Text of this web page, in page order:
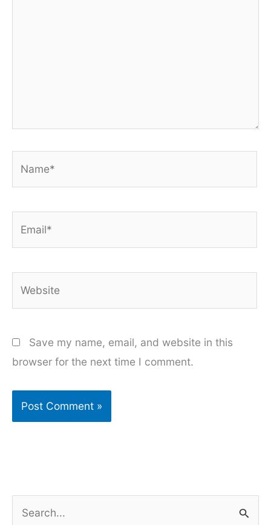
Save my name, email, and website in this
browser for the next time I comment.